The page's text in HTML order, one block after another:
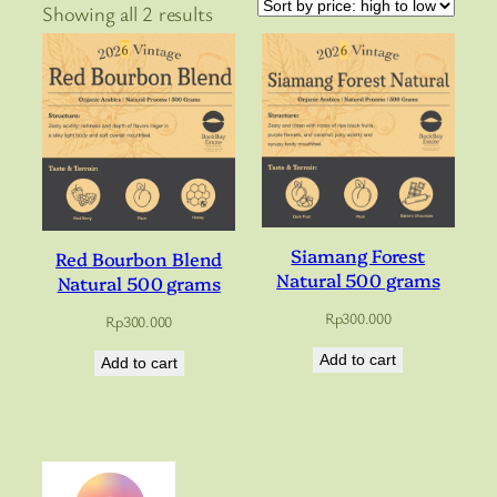
Showing all 2 resultsSorted
by
price:
high
to
low
Red Bourbon Blend
Natural 500 grams
Rp300.000
Add to cart
Siamang Forest
Natural 500 grams
Rp300.000
Add to cart